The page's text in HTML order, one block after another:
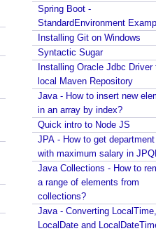
Spring Boot -
StandardEnvironment
Installing Git on Windows
Syntactic Sugar
Installing Oracle Jdbc Driver
local Maven Repository
Java - How to insert new
in an array by index?
Quick intro to Node JS
JPA - How to get
with maximum salary in
Java Collections - How to
a range of elements from
collections?
Java - Converting LocalTime,
LocalDate and